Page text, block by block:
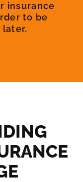
insurance
to be